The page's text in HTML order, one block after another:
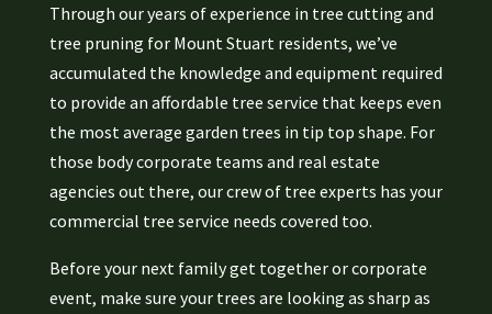
Through our years of experience in tree cutting and
tree pruning for Mount Stuart residents, we’ve
accumulated the knowledge and equipment required
to provide an affordable tree service that keeps even
the most average garden trees in tip top shape. For
those body corporate teams and real estate
agencies out there, our crew of tree experts has your
commercial tree service needs covered too.
Before your next family get together or corporate
event, make sure your trees are looking as sharp as